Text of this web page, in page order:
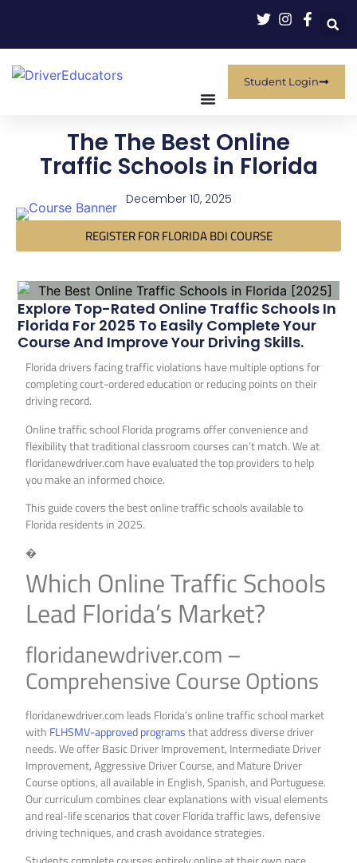
Student Login
The The Best Online
Traffic Schools in Florida
December 10, 2025
REGISTER FOR FLORIDA BDI COURSE
Explore Top-Rated Online Traffic Schools In
Florida For 2025 To Easily Complete Your
Course And Improve Your Driving Skills.
Florida drivers facing traffic violations have multiple options for
completing court-ordered education or reducing points on their
driving record.
Online traffic school Florida programs offer convenience and
flexibility that traditional classroom courses can’t match. We at
floridanewdriver.com have evaluated the top providers to help
you make an informed choice.
This guide covers the best online traffic schools available to
Florida residents in 2025.
�
Which Online Traffic Schools
Lead Florida’s Market?
floridanewdriver.com –
Comprehensive Course Options
floridanewdriver.com leads Florida’s online traffic school market
with FLHSMV-approved programsthat address diverse driver
needs. We offer Basic Driver Improvement, Intermediate Driver
Improvement, Aggressive Driver Course, and Mature Driver
Course options, all available in English, Spanish, and Portuguese.
Our curriculum combines clear explanations with visual elements
and real-life scenarios that cover Florida traffic laws, defensive
driving techniques, and crash avoidance strategies.